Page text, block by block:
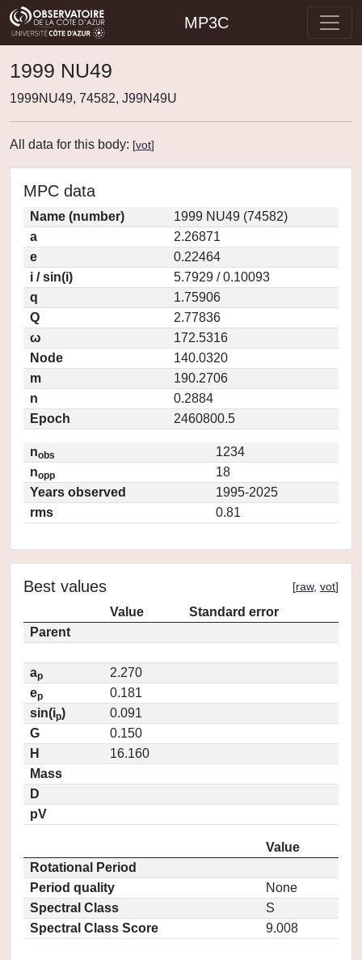
MP3C
1999 NU49
1999NU49, 74582, J99N49U
All data for this body: [vot]
MPC data
Name (number)
1999 NU49 (74582)
a
2.26871
e
0.22464
i / sin(i)
5.7929 / 0.10093
q
1.75906
Q
2.77836
ω
172.5316
Node
140.0320
m
190.2706
n
0.2884
Epoch
2460800.5
nobs
1234
nopp
18
Years observed
1995-2025
rms
0.81
Best values [raw, vot]
Value
Standard error
Parent
ap
2.270
ep
0.181
sin(ip)
0.091
G
0.150
H
16.160
Mass
D
pV
Value
Rotational Period
Period quality
None
Spectral Class
S
Spectral Class Score
9.008